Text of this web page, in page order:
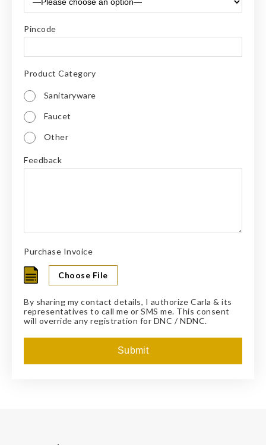
Pincode
Product Category
Sanitaryware
Faucet
Other
Feedback
Purchase Invoice
By sharing my contact details, I authorize Carla & its
representatives to call me or SMS me. This consent
will override any registration for DNC / NDNC.